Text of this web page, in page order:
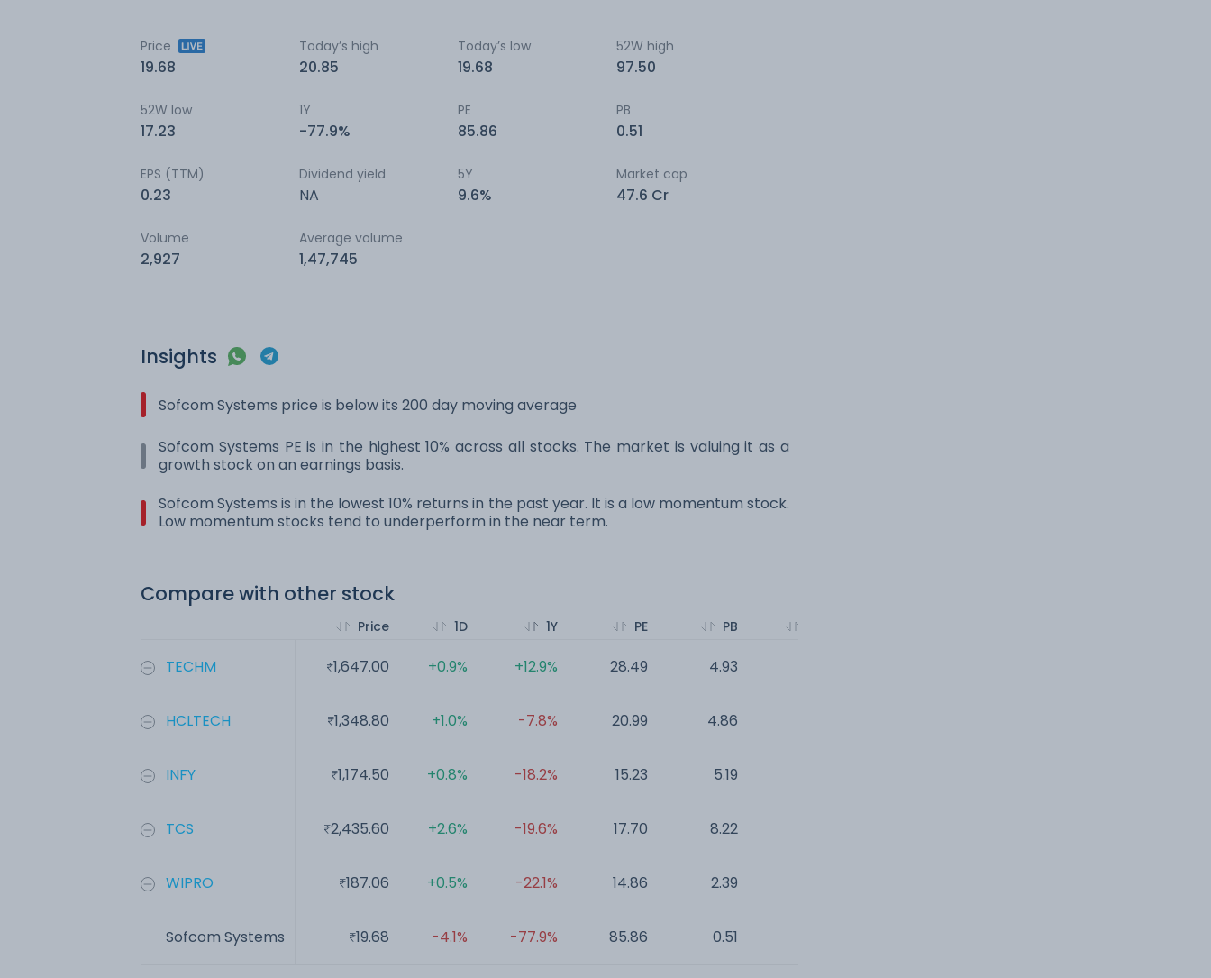
Price
19.68
Today’s high
20.85
Today’s low
19.68
52W high
97.50
52W low
17.23
1Y
-77.9%
PE
85.86
PB
0.51
EPS (TTM)
0.23
Dividend yield
NA
5Y
9.6%
Market cap
47.6 Cr
Volume
2,927
Average volume
1,47,745
Insights
Sofcom Systems price is below its 200 day moving average
Sofcom Systems PE is in the highest 10% across all stocks. The market is valuing it as a
growth stock on an earnings basis.
Sofcom Systems is in the lowest 10% returns in the past year. It is a low momentum stock.
Low momentum stocks tend to underperform in the near term.
Compare with other stock
TECHM
HCLTECH
INFY
TCS
WIPRO
Sofcom Systems
Price
1,647.00
1,348.80
1,174.50
2,435.60
187.06
19.68
1D
+0.9%
+1.0%
+0.8%
+2.6%
+0.5%
-4.1%
1Y
+12.9%
-7.8%
-18.2%
-19.6%
-22.1%
-77.9%
PE
28.49
20.99
15.23
17.70
14.86
85.86
PB
4.93
4.86
5.19
8.22
2.39
0.51